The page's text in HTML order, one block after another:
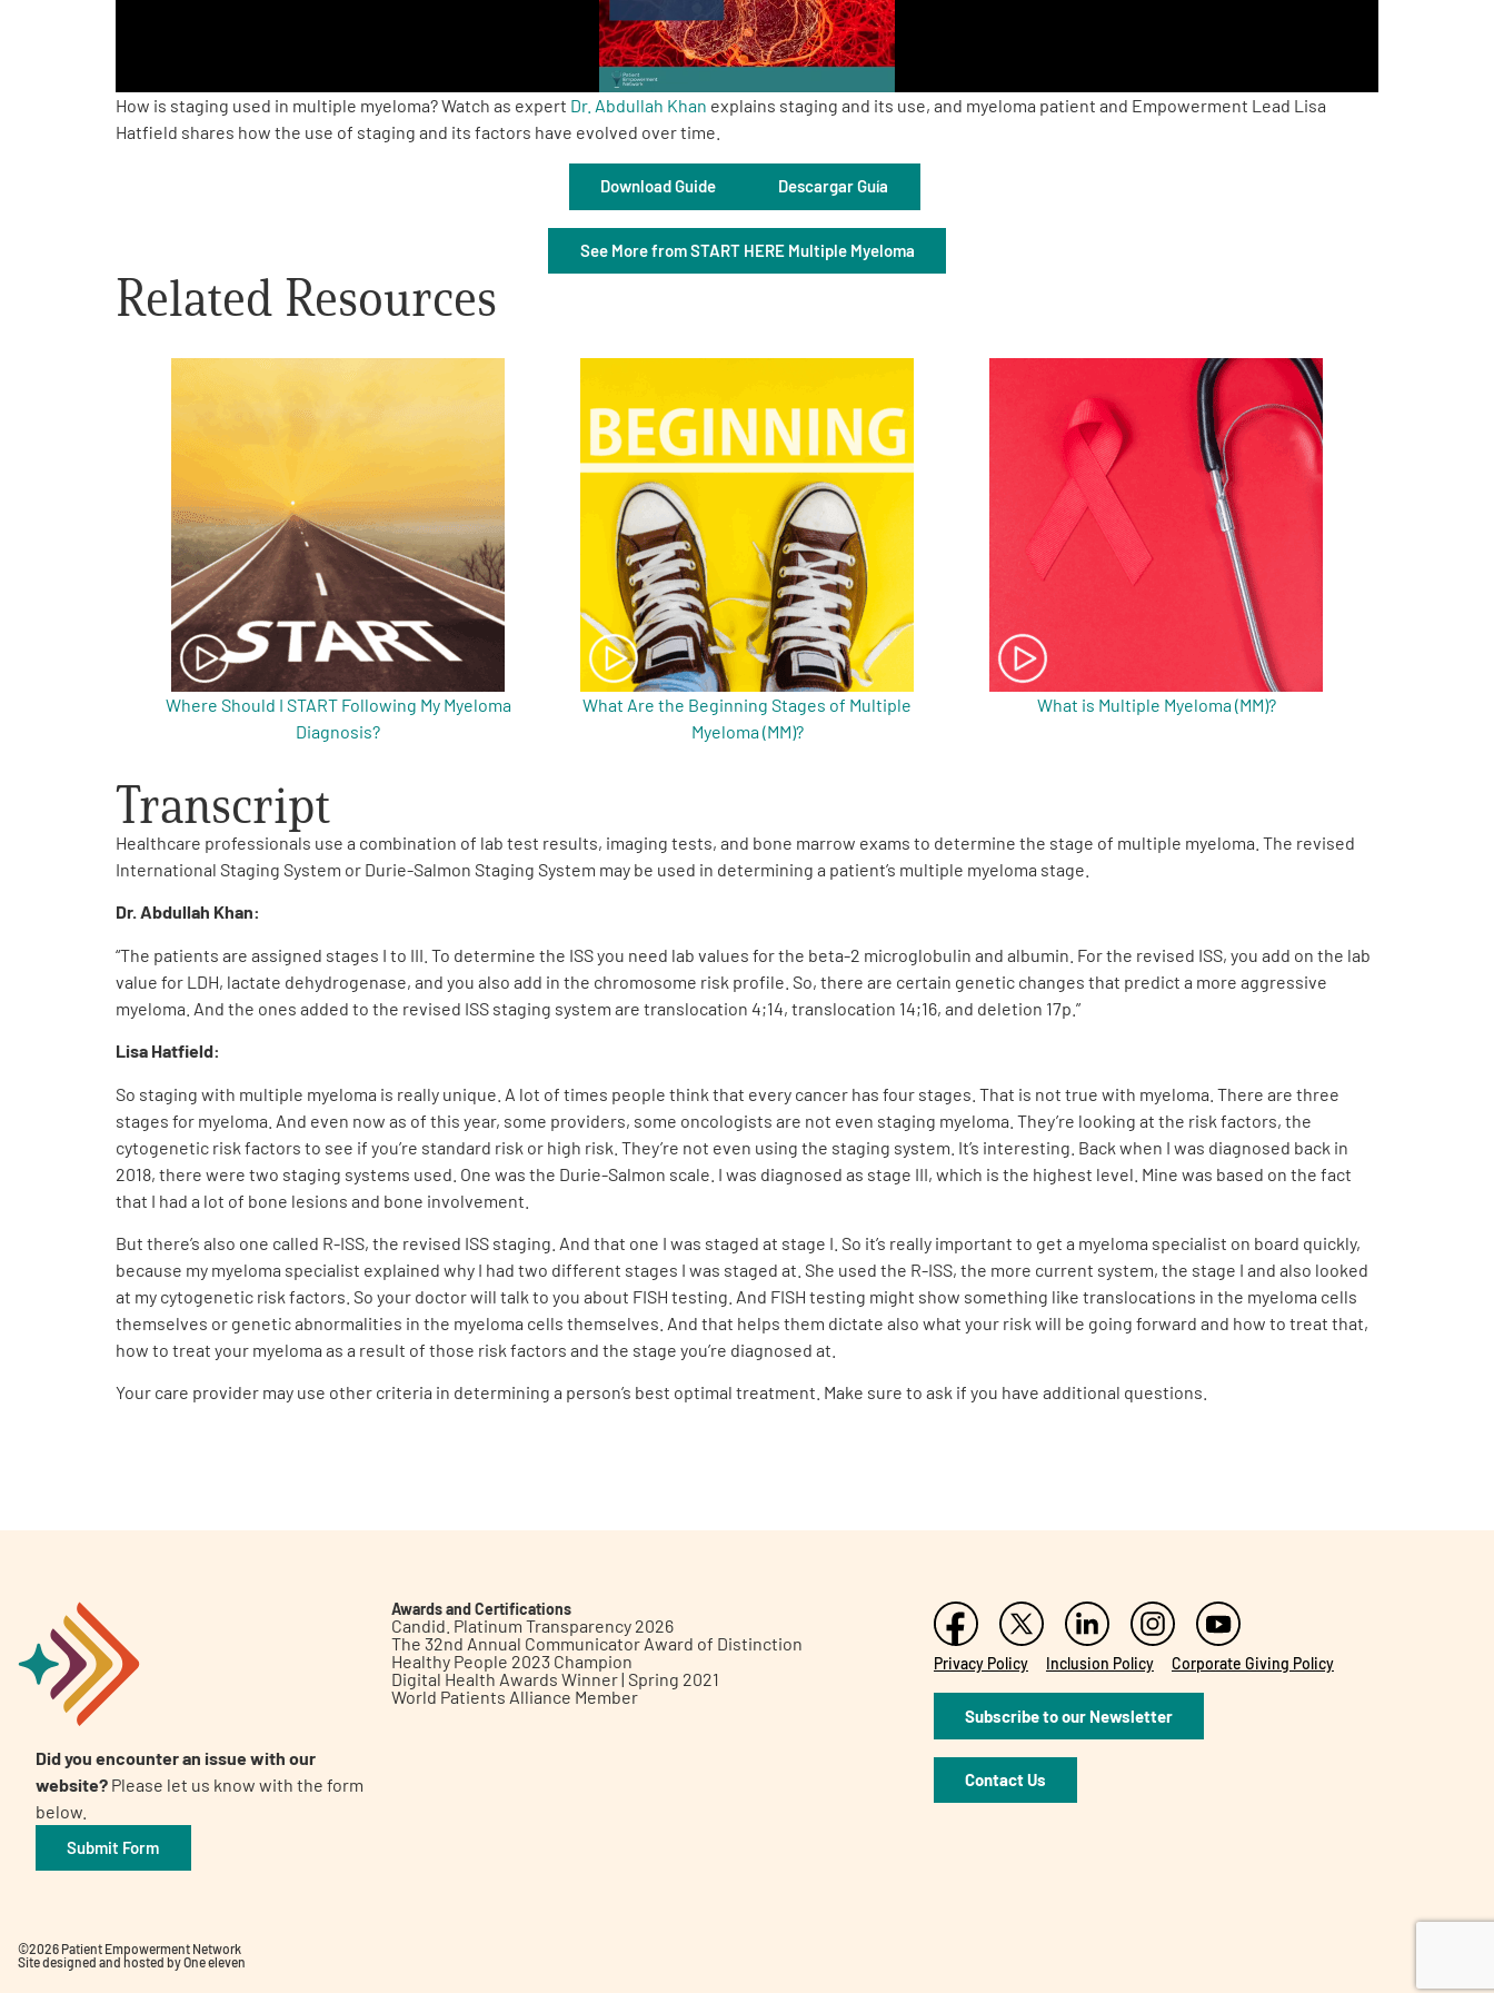
Empowerment Leads
Partners
One on One Connections
How is staging used in multiple myeloma? Watch as expert Dr. Abdullah Khan explains staging and its use, and myeloma patient and Empowerment Lead Lisa
Hatfield shares how the use of staging and its factors have evolved over time.
Download Guide Descargar Guía
See More from START HERE Multiple Myeloma
Related Resources
Where Should I START Following My Myeloma
Diagnosis?
What Are the Beginning Stages of Multiple
Myeloma (MM)?
What is Multiple Myeloma (MM)?
Transcript
Healthcare professionals use a combination of lab test results, imaging tests, and bone marrow exams to determine the stage of multiple myeloma. The revised
International Staging System or Durie-Salmon Staging System may be used in determining a patient’s multiple myeloma stage.
Dr. Abdullah Khan:
“The patients are assigned stages I to III. To determine the ISS you need lab values for the beta-2 microglobulin and albumin. For the revised ISS, you add on the lab
value for LDH, lactate dehydrogenase, and you also add in the chromosome risk profile. So, there are certain genetic changes that predict a more aggressive
myeloma. And the ones added to the revised ISS staging system are translocation 4;14, translocation 14;16, and deletion 17p.”
Lisa Hatfield:
So staging with multiple myeloma is really unique. A lot of times people think that every cancer has four stages. That is not true with myeloma. There are three
stages for myeloma. And even now as of this year, some providers, some oncologists are not even staging myeloma. They’re looking at the risk factors, the
cytogenetic risk factors to see if you’re standard risk or high risk. They’re not even using the staging system. It’s interesting. Back when I was diagnosed back in
2018, there were two staging systems used. One was the Durie-Salmon scale. I was diagnosed as stage III, which is the highest level. Mine was based on the fact
that I had a lot of bone lesions and bone involvement.
But there’s also one called R-ISS, the revised ISS staging. And that one I was staged at stage I. So it’s really important to get a myeloma specialist on board quickly,
because my myeloma specialist explained why I had two different stages I was staged at. She used the R-ISS, the more current system, the stage I and also looked
at my cytogenetic risk factors. So your doctor will talk to you about FISH testing. And FISH testing might show something like translocations in the myeloma cells
themselves or genetic abnormalities in the myeloma cells themselves. And that helps them dictate also what your risk will be going forward and how to treat that,
how to treat your myeloma as a result of those risk factors and the stage you’re diagnosed at.
Your care provider may use other criteria in determining a person’s best optimal treatment. Make sure to ask if you have additional questions.
Did you encounter an issue with our
website? Please let us know with the form
below.
Submit Form
Awards and Certifications
Candid. Platinum Transparency 2026
The 32nd Annual Communicator Award of Distinction
Healthy People 2023 Champion
Digital Health Awards Winner | Spring 2021
World Patients Alliance Member
Privacy Policy Inclusion Policy Corporate Giving Policy
Subscribe to our Newsletter
Contact Us
©2026 Patient Empowerment Network
Site designed and hosted byOne eleven